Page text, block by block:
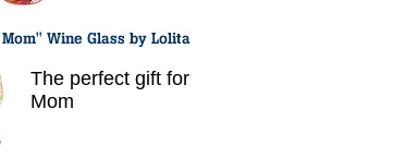
The perfect gift for
Mom